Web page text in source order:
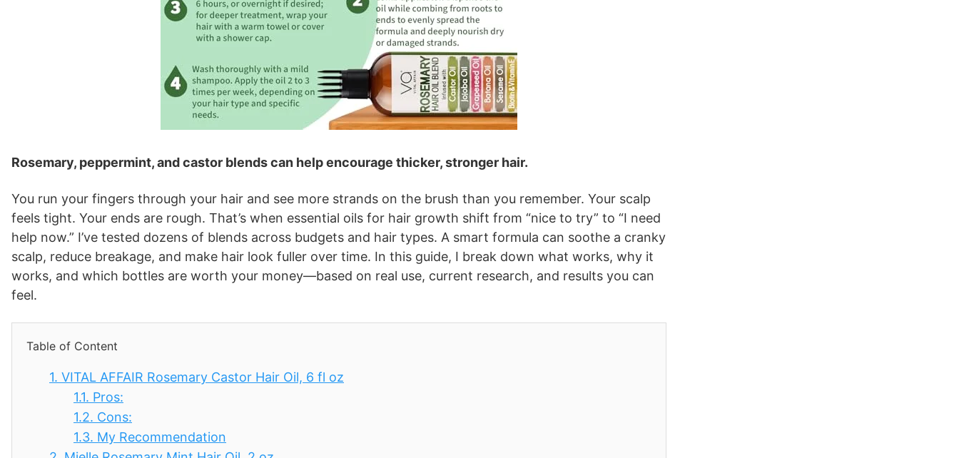
Rosemary, peppermint, and castor blends can help encourage thicker, stronger hair.
You run your fingers through your hair and see more strands on the brush than you remember. Your scalp
feels tight. Your ends are rough. That’s when essential oils for hair growth shift from “nice to try” to “I need
help now.” I’ve tested dozens of blends across budgets and hair types. A smart formula can soothe a cranky
scalp, reduce breakage, and make hair look fuller over time. In this guide, I break down what works, why it
works, and which bottles are worth your money—based on real use, current research, and results you can
feel.
Table of Content
1. VITAL AFFAIR Rosemary Castor Hair Oil, 6 fl oz
1.1. Pros:
1.2. Cons:
1.3. My Recommendation